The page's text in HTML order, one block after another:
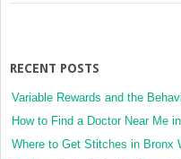
RECENT POSTS
Variable Rewards and the
How to Find a Doctor Near Me
Where to Get Stitches in Bronx